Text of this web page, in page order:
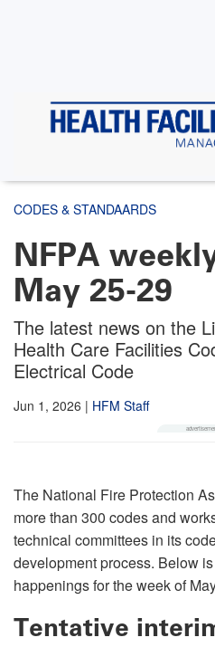
CODES & STANDAARDS
NFPA
May 25-29
The latest news on the
Health Care Facilities
Electrical Code
Jun 1, 2026 | HFM Staff
The National Fire Protection
more than 300 codes and
technical committees in its
development process. Below
happenings for the week of
Tentative